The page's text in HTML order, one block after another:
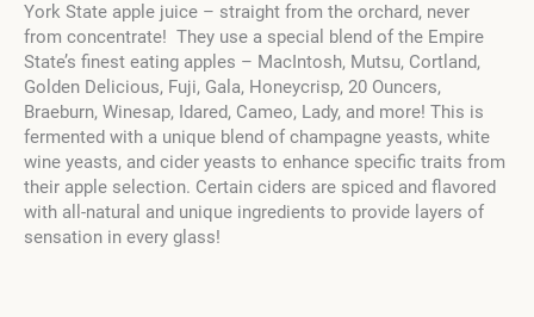
York State apple juice – straight from the orchard, never
from concentrate! They use a special blend of the Empire
State’s finest eating apples – MacIntosh, Mutsu, Cortland,
Golden Delicious, Fuji, Gala, Honeycrisp, 20 Ouncers,
Braeburn, Winesap, Idared, Cameo, Lady, and more! This is
fermented with a unique blend of champagne yeasts, white
wine yeasts, and cider yeasts to enhance specific traits from
their apple selection. Certain ciders are spiced and flavored
with all-natural and unique ingredients to provide layers of
sensation in every glass!